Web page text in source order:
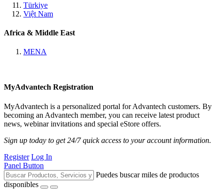
Türkiye
Việt Nam
Africa & Middle East
MENA
MyAdvantech Registration
MyAdvantech is a personalized portal for Advantech customers. By
becoming an Advantech member, you can receive latest product
news, webinar invitations and special eStore offers.
Sign up today to get 24/7 quick access to your account information.
Register Log In
Panel Button
Puedes buscar miles de productos
disponibles